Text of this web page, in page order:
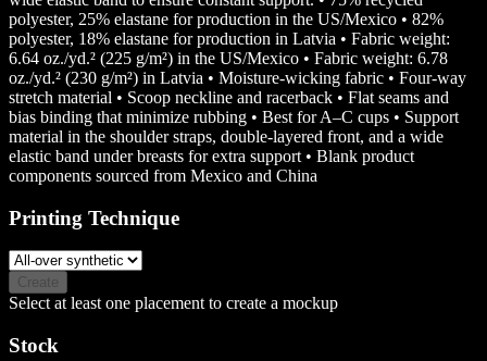
polyester, 25% elastane for production in the US/Mexico • 82%
polyester, 18% elastane for production in Latvia • Fabric weight:
6.64 oz./yd.² (225 g/m²) in the US/Mexico • Fabric weight: 6.78
oz./yd.² (230 g/m²) in Latvia • Moisture-wicking fabric • Four-way
stretch material • Scoop neckline and racerback • Flat seams and
bias binding that minimize rubbing • Best for A–C cups • Support
material in the shoulder straps, double-layered front, and a wide
elastic band under breasts for extra support • Blank product
components sourced from Mexico and China
Printing Technique
Create
Select at least one placement to create a mockup
Stock